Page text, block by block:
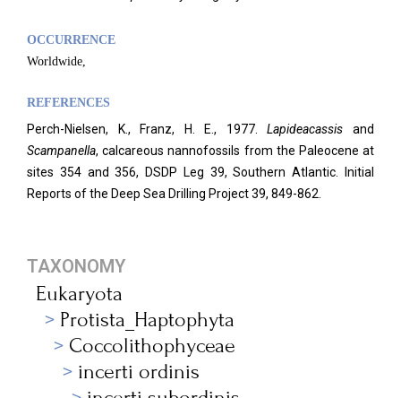
OCCURRENCE
Worldwide,
REFERENCES
Perch-Nielsen, K., Franz, H. E., 1977.Lapideacassis and
Scampanella, calcareous nannofossils from the Paleocene at
sites 354 and 356, DSDP Leg 39, Southern Atlantic. Initial
Reports of the Deep Sea Drilling Project 39, 849-862.
TAXONOMY
Eukaryota
Protista_Haptophyta
Coccolithophyceae
incerti ordinis